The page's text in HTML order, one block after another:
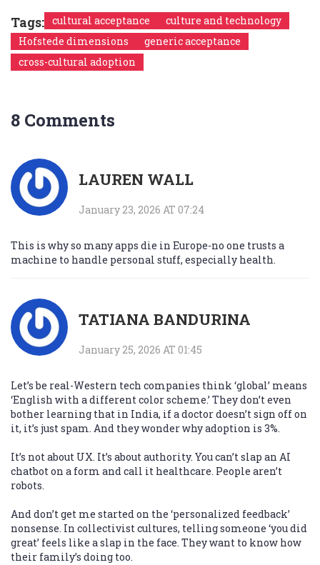
Tags: cultural acceptance
culture and technology
Hofstede dimensions
generic acceptance
cross-cultural adoption
8 Comments
LAUREN WALL
January 23, 2026 AT 07:24
This is why so many apps die in Europe-no one trusts a
machine to handle personal stuff, especially health.
TATIANA BANDURINA
January 25, 2026 AT 01:45
Let’s be real-Western tech companies think ‘global’ means
‘English with a different color scheme.’ They don’t even
bother learning that in India, if a doctor doesn’t sign off on
it, it’s just spam. And they wonder why adoption is 3%.
It’s not about UX. It’s about authority. You can’t slap an AI
chatbot on a form and call it healthcare. People aren’t
robots.
And don’t get me started on the ‘personalized feedback’
nonsense. In collectivist cultures, telling someone ‘you did
great’ feels like a slap in the face. They want to know how
their family’s doing too.